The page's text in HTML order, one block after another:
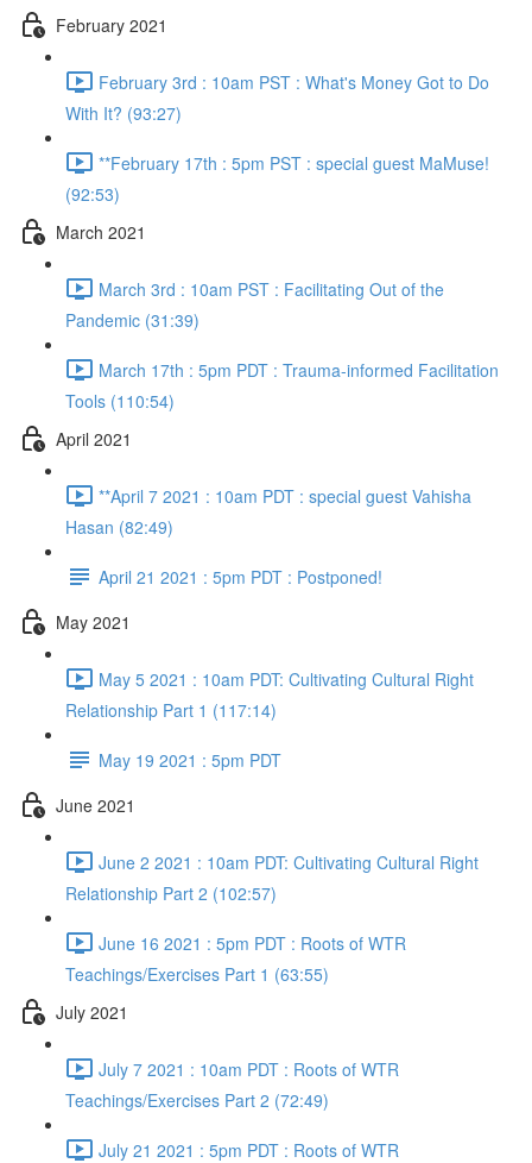
February 2021
February 3rd : 10am PST : What's Money Got to Do
With It? (93:27)
**February 17th : 5pm PST : special guest MaMuse!
(92:53)
March 2021
March 3rd : 10am PST : Facilitating Out of the
Pandemic (31:39)
March 17th : 5pm PDT : Trauma-informed Facilitation
Tools (110:54)
April 2021
**April 7 2021 : 10am PDT : special guest Vahisha
Hasan (82:49)
April 21 2021 : 5pm PDT : Postponed!
May 2021
May 5 2021 : 10am PDT: Cultivating Cultural Right
Relationship Part 1 (117:14)
May 19 2021 : 5pm PDT
June 2021
June 2 2021 : 10am PDT: Cultivating Cultural Right
Relationship Part 2 (102:57)
June 16 2021 : 5pm PDT : Roots of WTR
Teachings/Exercises Part 1 (63:55)
July 2021
July 7 2021 : 10am PDT : Roots of WTR
Teachings/Exercises Part 2 (72:49)
July 21 2021 : 5pm PDT : Roots of WTR